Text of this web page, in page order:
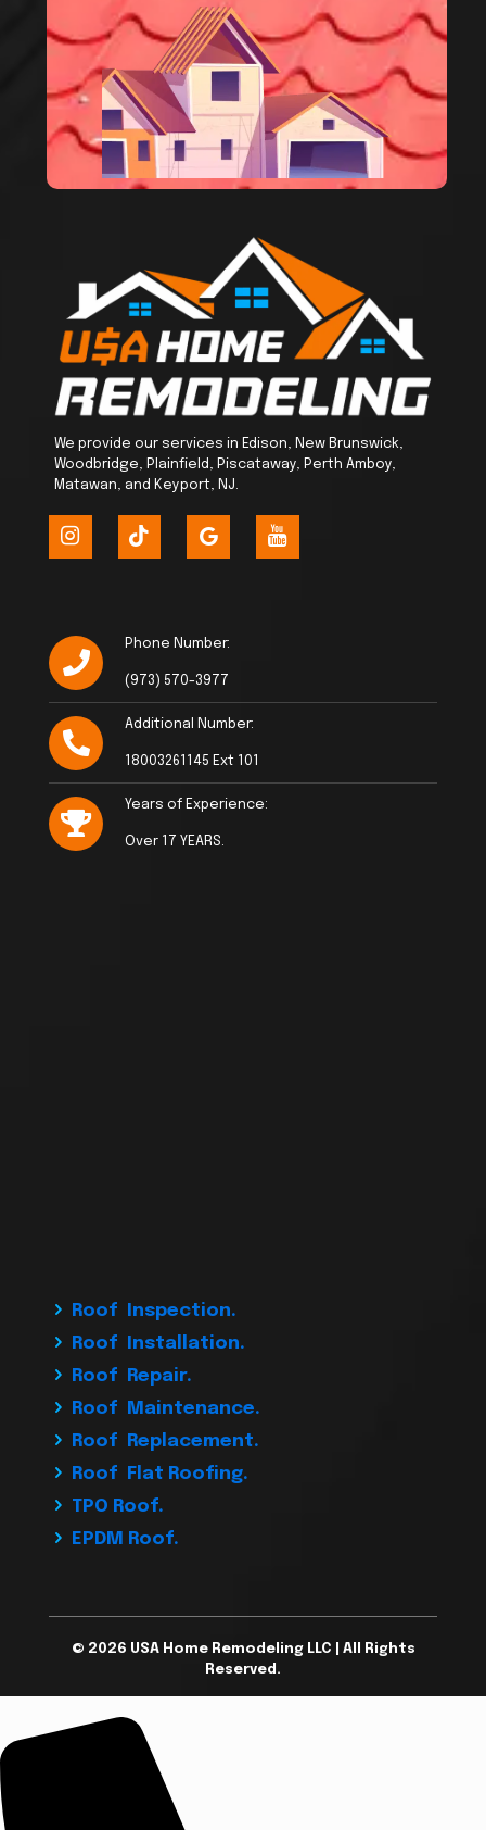
We provide our services in Edison, New Brunswick,
Woodbridge, Plainfield, Piscataway, Perth Amboy,
Matawan, and Keyport, NJ.
Phone Number:
(973) 570-3977
Additional Number:
18003261145 Ext 101
Years of Experience:
Over 17 YEARS.
Roof Inspection.
Roof Installation.
Roof Repair.
Roof Maintenance.
Roof Replacement.
Roof Flat Roofing.
TPO Roof.
EPDM Roof.
© 2026 USA Home Remodeling LLC | All Rights
Reserved.